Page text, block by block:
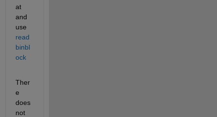
at
and
use
read
binbl
ock
Ther
e
does
not